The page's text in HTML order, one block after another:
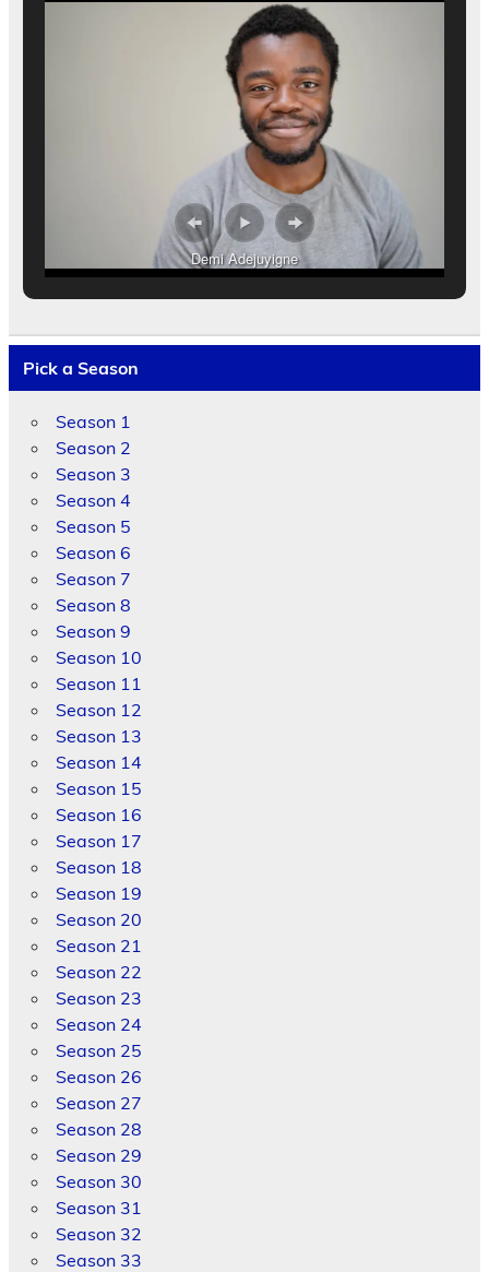
Demi Adejuyigne
Pick a Season
Season 1
Season 2
Season 3
Season 4
Season 5
Season 6
Season 7
Season 8
Season 9
Season 10
Season 11
Season 12
Season 13
Season 14
Season 15
Season 16
Season 17
Season 18
Season 19
Season 20
Season 21
Season 22
Season 23
Season 24
Season 25
Season 26
Season 27
Season 28
Season 29
Season 30
Season 31
Season 32
Season 33